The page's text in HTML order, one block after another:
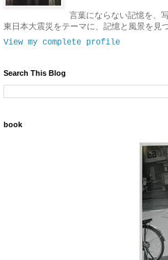
言葉にならない記憶を、
東日本大震災をテーマに、記憶と風景を見
View my complete profile
Search This Blog
book